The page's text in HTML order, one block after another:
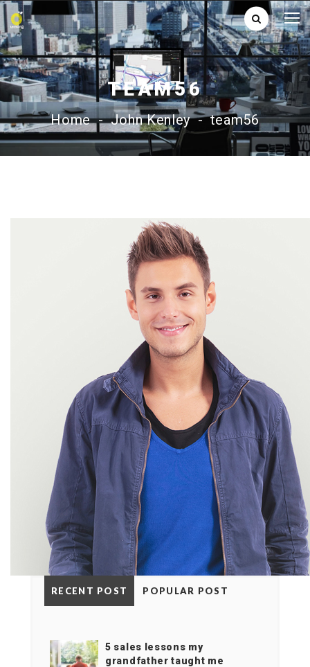
TEAM56
Home - John Kenley - team56
RECENT POST POPULAR POST
5 sales lessons my
grandfather taught me